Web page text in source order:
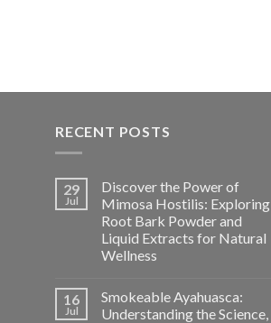
RECENT POSTS
29
Jul
Discover the Power of
Mimosa Hostilis: Exploring
Root Bark Powder and
Liquid Extracts for Natural
Wellness
16
Jul
Smokeable Ayahuasca:
Understanding the Science,